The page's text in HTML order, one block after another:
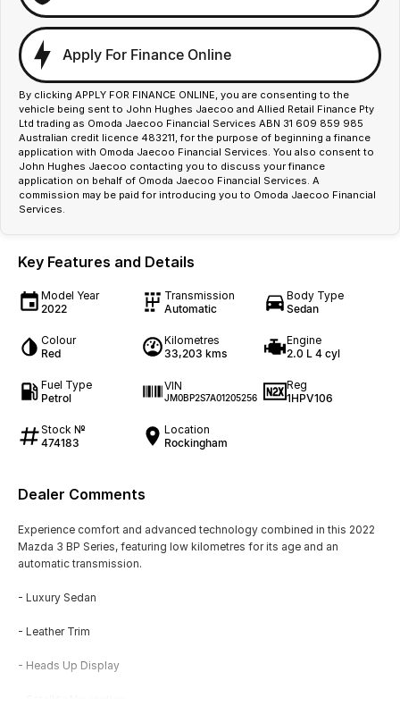
Apply For Finance Online
By clicking APPLY FOR FINANCE ONLINE, you are consenting to the
vehicle being sent to John Hughes Jaecoo and Allied Retail Finance Pty
Ltd trading as Omoda Jaecoo Financial Services ABN 31 609 859 985
Australian credit licence 483211, for the purpose of beginning a finance
application with Omoda Jaecoo Financial Services. You also consent to
John Hughes Jaecoo contacting you to discuss your finance
application on behalf of Omoda Jaecoo Financial Services. A
commission may be paid for introducing you to Omoda Jaecoo Financial
Services.
Key Features and Details
Model Year
2022
Transmission
Automatic
Body Type
Sedan
Colour
Red
Kilometres
33,203 kms
Engine
2.0 L 4 cyl
Fuel Type
Petrol
VIN
JM0BP2S7A01205256
Reg
1HPV106
Stock №
474183
Location
Rockingham
Dealer Comments
Experience comfort and advanced technology combined in this 2022
Mazda 3 BP Series, featuring low kilometres for its age and an
automatic transmission.
- Luxury Sedan
- Leather Trim
- Heads Up Display